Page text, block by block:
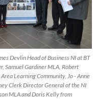
Devlin Head of Business NI at BT
Samuel Gardiner MLA, Robert
Learning Community, Jo - Anne
Clerk Director General of the NI
MLA and Doris Kelly from